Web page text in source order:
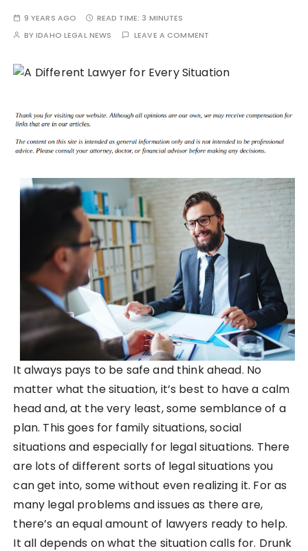
9 YEARS AGO READ TIME: 3 MINUTES
BYIDAHO LEGAL NEWS LEAVE A COMMENT
It always pays to be safe and think ahead. No
matter what the situation, it’s best to have a calm
head and, at the very least, some semblance of a
plan. This goes for family situations, social
situations and especially for legal situations. There
are lots of different sorts of legal situations you
can get into, some without even realizing it. For as
many legal problems and issues as there are,
there’s an equal amount of lawyers ready to help.
It all depends on what the situation calls for. Drunk